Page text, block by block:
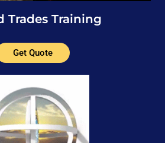
Trades Training
Get Quote